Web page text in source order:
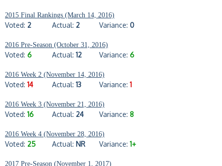
2015 Final Rankings (March 14, 2016)
Voted: 2 Actual: 2 Variance: 0
2016 Pre-Season (October 31, 2016)
Voted: 6 Actual: 12 Variance: 6
2016 Week 2 (November 14, 2016)
Voted: 14 Actual: 13 Variance: 1
2016 Week 3 (November 21, 2016)
Voted: 16 Actual: 24 Variance: 8
2016 Week 4 (November 28, 2016)
Voted: 25 Actual: NR Variance: 1+
2017 Pre-Season (November 1, 2017)